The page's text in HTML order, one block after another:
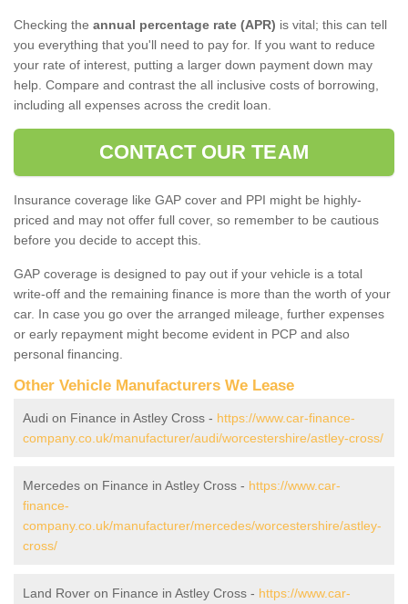
Checking the annual percentage rate (APR) is vital; this can tell
you everything that you'll need to pay for. If you want to reduce
your rate of interest, putting a larger down payment down may
help. Compare and contrast the all inclusive costs of borrowing,
including all expenses across the credit loan.
CONTACT OUR TEAM
Insurance coverage like GAP cover and PPI might be highly-
priced and may not offer full cover, so remember to be cautious
before you decide to accept this.
GAP coverage is designed to pay out if your vehicle is a total
write-off and the remaining finance is more than the worth of your
car. In case you go over the arranged mileage, further expenses
or early repayment might become evident in PCP and also
personal financing.
Other Vehicle Manufacturers We Lease
Audi on Finance in Astley Cross - https://www.car-finance-
company.co.uk/manufacturer/audi/worcestershire/astley-cross/
Mercedes on Finance in Astley Cross - https://www.car-
finance-
company.co.uk/manufacturer/mercedes/worcestershire/astley-
cross/
Land Rover on Finance in Astley Cross - https://www.car-